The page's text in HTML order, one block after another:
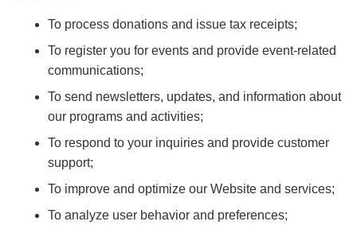
To process donations and issue tax receipts;
To register you for events and provide event-related
communications;
To send newsletters, updates, and information about
our programs and activities;
To respond to your inquiries and provide customer
support;
To improve and optimize our Website and services;
To analyze user behavior and preferences;